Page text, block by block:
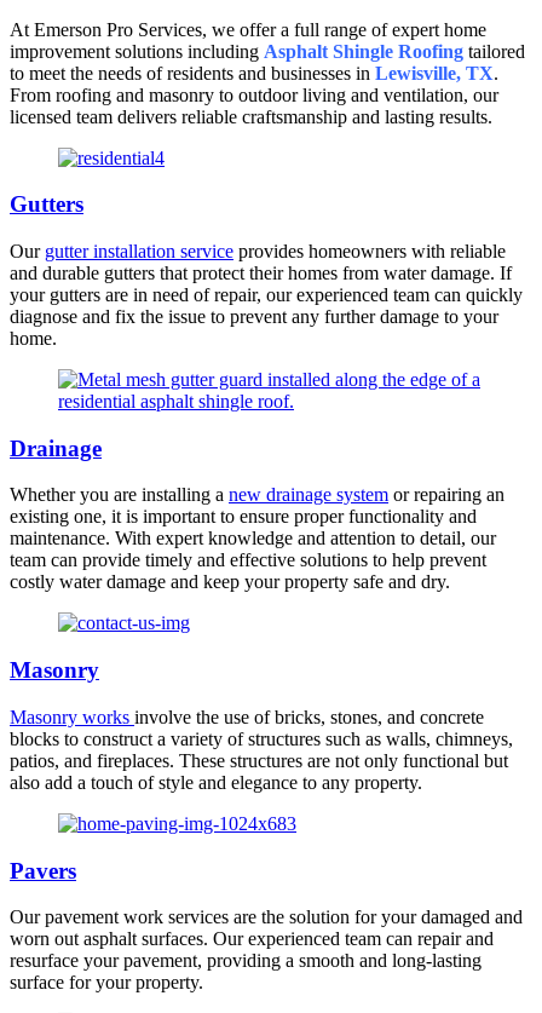
At Emerson Pro Services, we offer a full range of expert home
improvement solutions including Asphalt Shingle Roofing tailored
to meet the needs of residents and businesses in Lewisville, TX.
From roofing and masonry to outdoor living and ventilation, our
licensed team delivers reliable craftsmanship and lasting results.
Gutters
Our gutter installation service provides homeowners with reliable
and durable gutters that protect their homes from water damage. If
your gutters are in need of repair, our experienced team can quickly
diagnose and fix the issue to prevent any further damage to your
home.
Drainage
Whether you are installing a new drainage system or repairing an
existing one, it is important to ensure proper functionality and
maintenance. With expert knowledge and attention to detail, our
team can provide timely and effective solutions to help prevent
costly water damage and keep your property safe and dry.
Masonry
Masonry works involve the use of bricks, stones, and concrete
blocks to construct a variety of structures such as walls, chimneys,
patios, and fireplaces. These structures are not only functional but
also add a touch of style and elegance to any property.
Pavers
Our pavement work services are the solution for your damaged and
worn out asphalt surfaces. Our experienced team can repair and
resurface your pavement, providing a smooth and long-lasting
surface for your property.